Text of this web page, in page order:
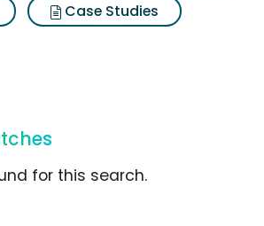
Case Studies
for this search.